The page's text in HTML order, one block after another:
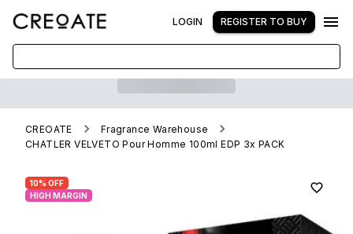
LOGIN REGISTER TO BUY
CREOATE
Fragrance Warehouse
CHATLER VELVETO Pour Homme 100ml EDP 3x PACK
10% OFF
HIGH MARGIN